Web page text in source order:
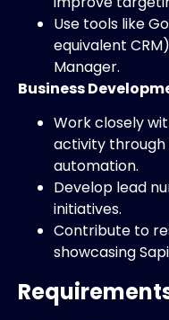
Use tools like
equivalent
Manager.
Business
Work closely
activity
automation.
Develop lead
initiatives.
Contribute to
showcasing